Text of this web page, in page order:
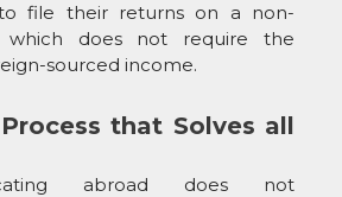
file their returns on a non-
which does not require the
sourced income.
that Solves all
abroad does not